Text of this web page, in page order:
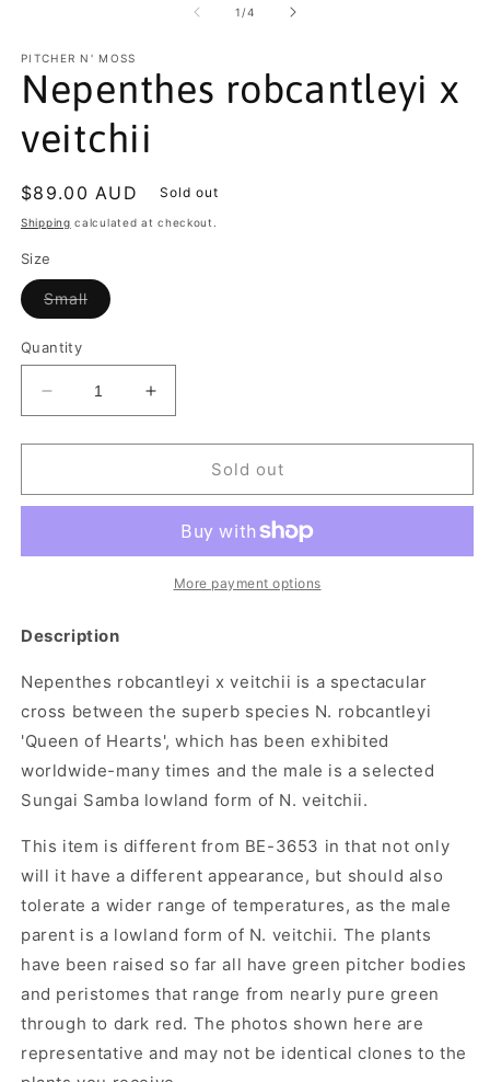
1 /of
4
PITCHER N' MOSS
Nepenthes robcantleyi x
veitchii
Regular
price
$89.00 AUD Sold out
Shipping calculated at checkout.
Size
SmallVariant
sold
Quantity
Decrease
quantity
for
robcantleyi
Increase
quantity
for
Nepenthes
robcantleyi
veitchii
Sold out
More payment options
Description
Nepenthes robcantleyi x veitchii is a spectacular
cross between the superb species N. robcantleyi
'Queen of Hearts', which has been exhibited
worldwide-many times and the male is a selected
Sungai Samba lowland form of N. veitchii.
This item is different from BE-3653 in that not only
will it have a different appearance, but should also
tolerate a wider range of temperatures, as the male
parent is a lowland form of N. veitchii. The plants
have been raised so far all have green pitcher bodies
and peristomes that range from nearly pure green
through to dark red. The photos shown here are
representative and may not be identical clones to the